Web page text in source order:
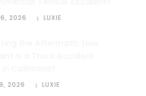
2026 LUXIE
2026 LUXIE